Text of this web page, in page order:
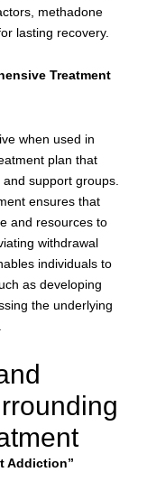
methadone
lasting recovery.
Treatment
when used in
plan that
support groups.
ensures that
and resources to
withdrawal
individuals to
as developing
the underlying
Addiction”